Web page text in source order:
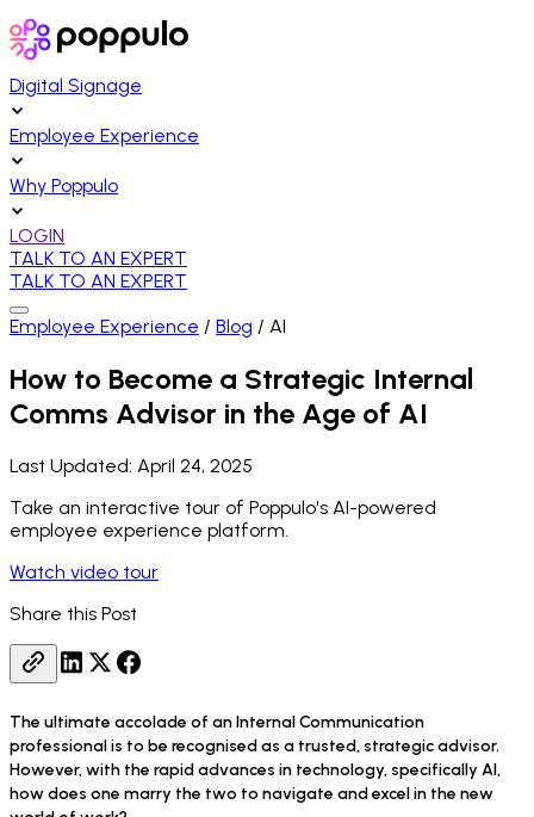
Digital Signage
Employee Experience
Why Poppulo
LOGIN
TALK TO AN EXPERT
TALK TO AN EXPERT
Employee Experience / Blog / AI
How to Become a Strategic Internal
Comms Advisor in the Age of AI
Last Updated: April 24, 2025
Take an interactive tour of Poppulo's AI-powered
employee experience platform.
Watch video tour
Share this Post
The ultimate accolade of an Internal Communication
professional is to be recognised as a trusted, strategic advisor.
However, with the rapid advances in technology, specifically AI,
how does one marry the two to navigate and excel in the new